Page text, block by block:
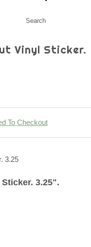
Search
Vinyl Sticker.
To Checkout
3.25".